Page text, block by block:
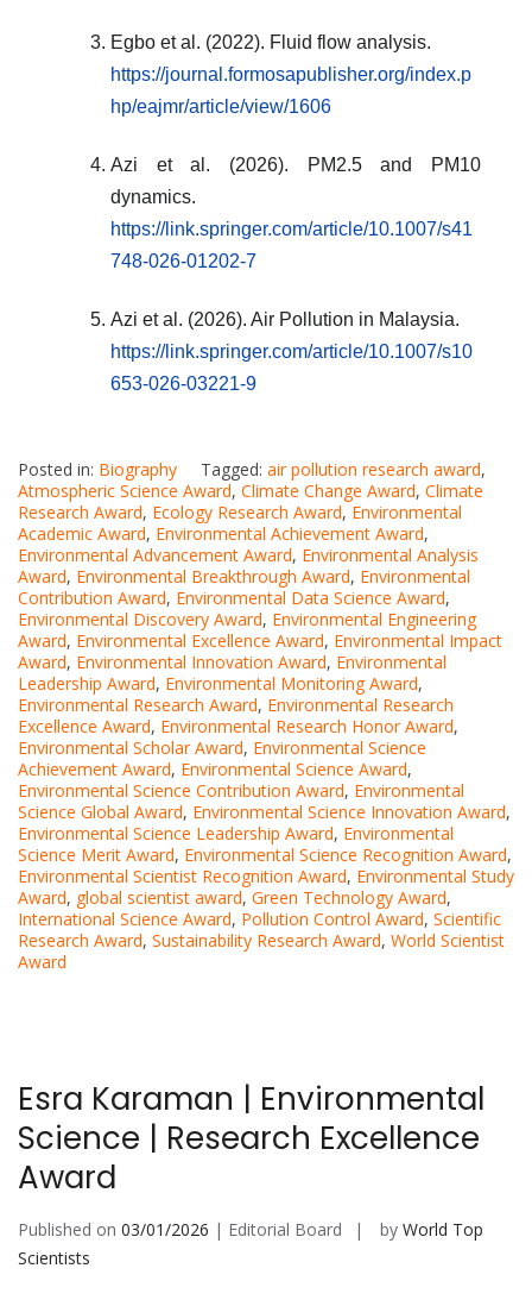
Egbo et al. (2022). Fluid flow analysis.
https://journal.formosapublisher.org/index.p
hp/eajmr/article/view/1606
Azi et al. (2026). PM2.5 and PM10
dynamics.
https://link.springer.com/article/10.1007/s41
748-026-01202-7
Azi et al. (2026). Air Pollution in Malaysia.
https://link.springer.com/article/10.1007/s10
653-026-03221-9
Posted in: Biography Tagged: air pollution research award,
Atmospheric Science Award, Climate Change Award, Climate
Research Award, Ecology Research Award, Environmental
Academic Award, Environmental Achievement Award,
Environmental Advancement Award, Environmental Analysis
Award, Environmental Breakthrough Award, Environmental
Contribution Award, Environmental Data Science Award,
Environmental Discovery Award, Environmental Engineering
Award, Environmental Excellence Award, Environmental Impact
Award, Environmental Innovation Award, Environmental
Leadership Award, Environmental Monitoring Award,
Environmental Research Award, Environmental Research
Excellence Award, Environmental Research Honor Award,
Environmental Scholar Award, Environmental Science
Achievement Award, Environmental Science Award,
Environmental Science Contribution Award, Environmental
Science Global Award, Environmental Science Innovation Award,
Environmental Science Leadership Award, Environmental
Science Merit Award, Environmental Science Recognition Award,
Environmental Scientist Recognition Award, Environmental Study
Award, global scientist award, Green Technology Award,
International Science Award, Pollution Control Award, Scientific
Research Award, Sustainability Research Award, World Scientist
Award
Esra Karaman | Environmental
Science | Research Excellence
Award
Published on 03/01/2026 | Editorial Board by World Top
Scientists